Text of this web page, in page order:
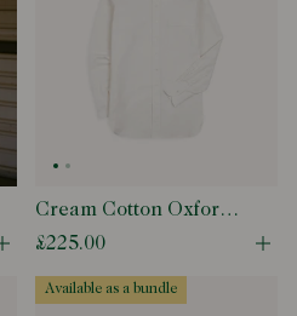
Open quick buy modal
Cream Cotton Oxford
Cloth Button-Down
£225.00
available as a bundle